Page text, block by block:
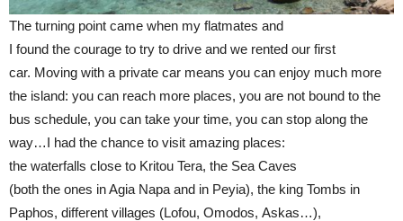
The turning point came when my flatmates and
I found the courage to try to drive and we rented our first
car. Moving with a private car means you can enjoy much more
the island: you can reach more places, you are not bound to the
bus schedule, you can take your time, you can stop along the
way…I had the chance to visit amazing places:
the waterfalls close to Kritou Tera, the Sea Caves
(both the ones in Agia Napa and in Peyia), the king Tombs in
Paphos, different villages (Lofou, Omodos, Askas…),